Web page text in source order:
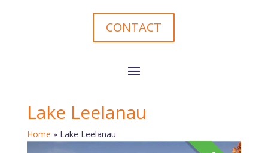
CONTACT
Lake Leelanau
Home » Lake Leelanau